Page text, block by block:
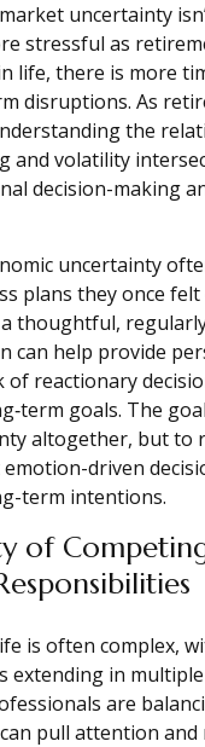
uncertainty
stressful as
life, there is more
disruptions. As
the
and volatility
decision-making
uncertainty
plans they once
thoughtful,
can help provide
of reactionary
goals. The
altogether, but to
driven
term intentions.
of
is often complex,
extending in
are
pull attention and